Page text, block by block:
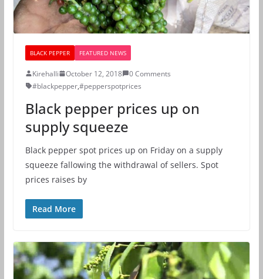
BLACK PEPPER FEATURED NEWS
Kirehalli October 12, 2018
0 Comments
#blackpepper,#pepperspotprices
Black pepper prices up on
supply squeeze
Black pepper spot prices up on Friday on a supply
squeeze fallowing the withdrawal of sellers. Spot
prices raises by
Read More